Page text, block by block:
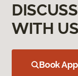
WITH
Book